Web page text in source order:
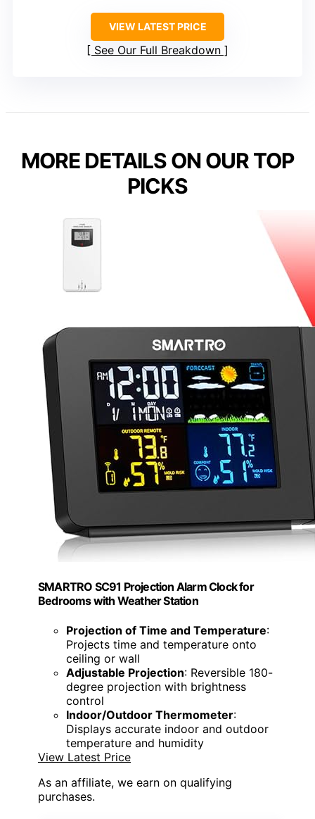
VIEW LATEST PRICE
See Our Full Breakdown
MORE DETAILS ON OUR TOP
PICKS
SMARTRO SC91 Projection Alarm Clock for
Bedrooms with Weather Station
Projection of Time and Temperature:
Projects time and temperature onto
ceiling or wall
Adjustable Projection: Reversible 180-
degree projection with brightness
control
Indoor/Outdoor Thermometer:
Displays accurate indoor and outdoor
temperature and humidity
View Latest Price
As an affiliate, we earn on qualifying
purchases.